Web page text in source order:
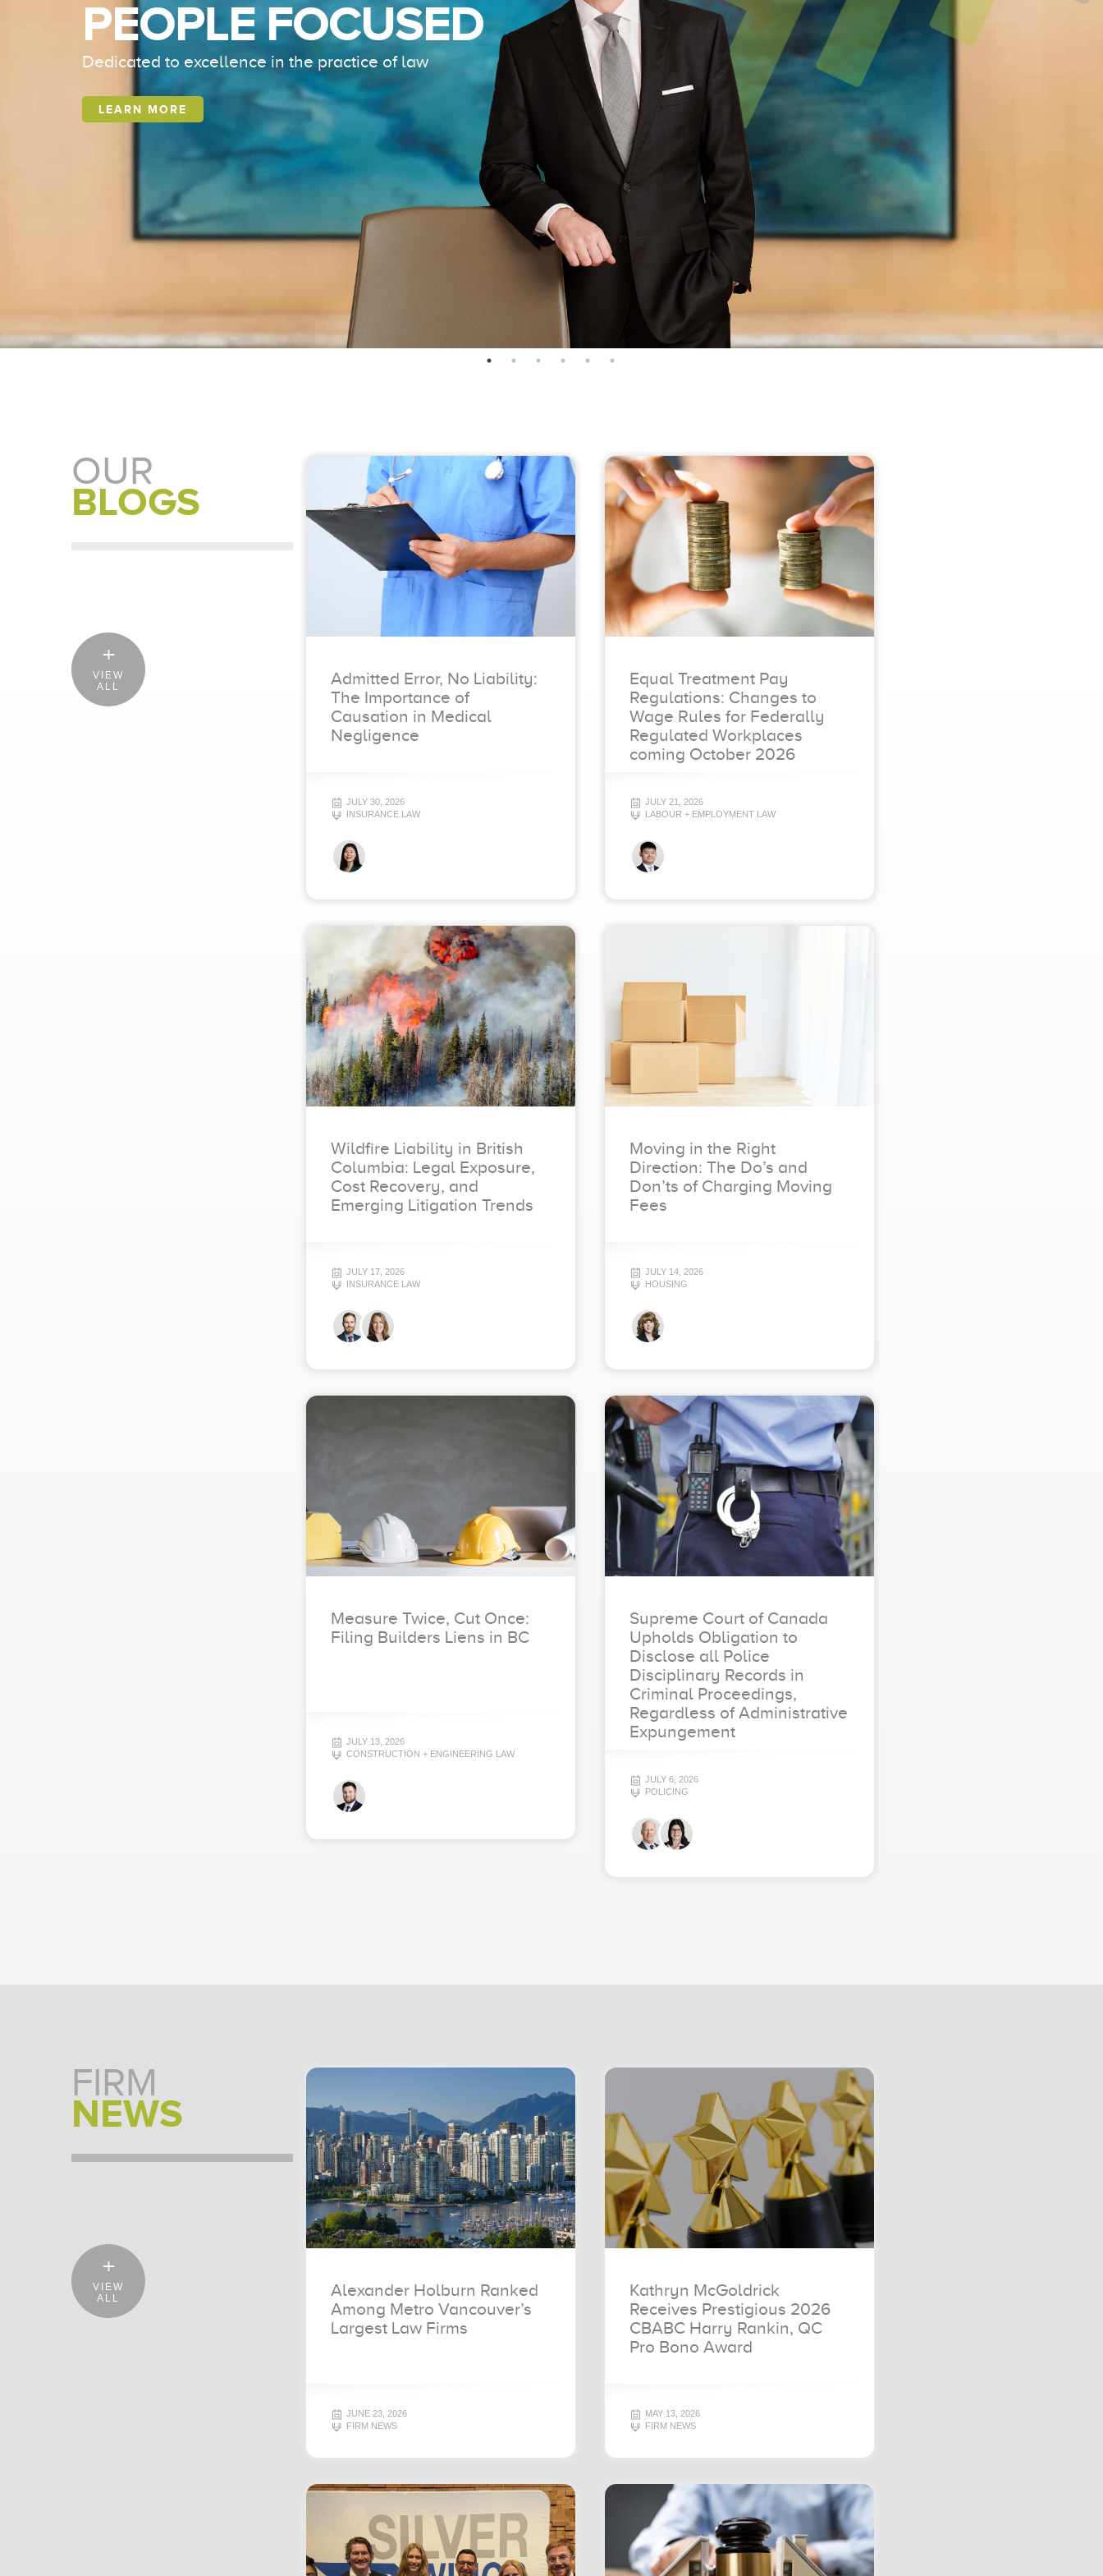
IS ALEXANDER
HOLBURN THE RIGHT
FIRM FOR YOU? LEARN
MORE ABOUT OUR
CULTURE
PRACTICE
AND
PROGRAMS.
LEARN MORE
SCHOLARSHIPS AND AWARDS
INTERNATIONAL
REACH
Connecting our clients with trusted lawyers around the world
LEARN MORE
OUR
BLOGS
VIEW
ALL
Admitted Error, No Liability:
The Importance of
Causation in Medical
Negligence
JULY 30, 2026
INSURANCE LAW
Equal Treatment Pay
Regulations: Changes to
Wage Rules for Federally
Regulated Workplaces
coming October 2026
JULY 21, 2026
LABOUR + EMPLOYMENT LAW
Wildfire Liability in British
Columbia: Legal Exposure,
Cost Recovery, and
Emerging Litigation Trends
JULY 17, 2026
INSURANCE LAW
Moving in the Right
Direction: The Do’s and
Don’ts of Charging Moving
Fees
JULY 14, 2026
HOUSING
Measure Twice, Cut Once:
Filing Builders Liens in BC
JULY 13, 2026
CONSTRUCTION + ENGINEERING LAW
Supreme Court of Canada
Upholds Obligation to
Disclose all Police
Disciplinary Records in
Criminal Proceedings,
Regardless of Administrative
Expungement
JULY 6, 2026
POLICING
FIRM
NEWS
VIEW
ALL
Alexander Holburn Ranked
Among Metro Vancouver’s
Largest Law Firms
JUNE 23, 2026
FIRM NEWS
Kathryn McGoldrick
Receives Prestigious 2026
CBABC Harry Rankin, QC
Pro Bono Award
MAY 13, 2026
FIRM NEWS